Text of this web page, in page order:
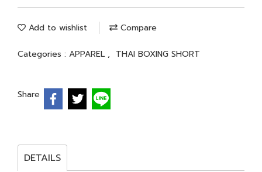
Add to wishlist Compare
Categories : APPAREL , THAI BOXING SHORT
Share
DETAILS